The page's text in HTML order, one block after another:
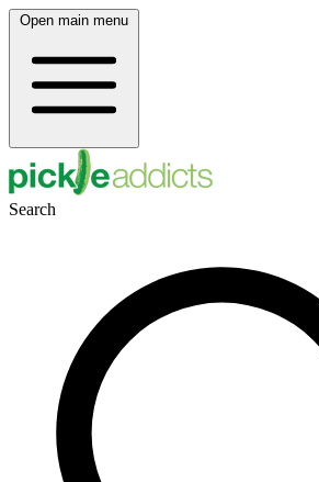
Open main menu
Search